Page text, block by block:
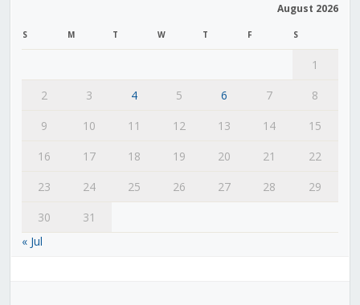
August 2026
S M T W T F S
1
2
3 4 5 6 7
8
9
10 11 12 13 14
15
16
17 18 19 20 21
22
23
24 25 26 27 28
29
30
31
« Jul